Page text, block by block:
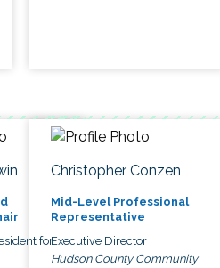
for
Christopher Conzen
Mid-Level Professional
Representative
Executive Director
Hudson County Community